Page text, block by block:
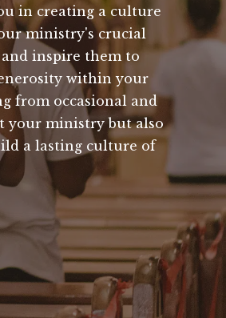
in creating a culture
ministry's crucial
inspire them to
within your
from occasional and
your ministry but also
a lasting culture of